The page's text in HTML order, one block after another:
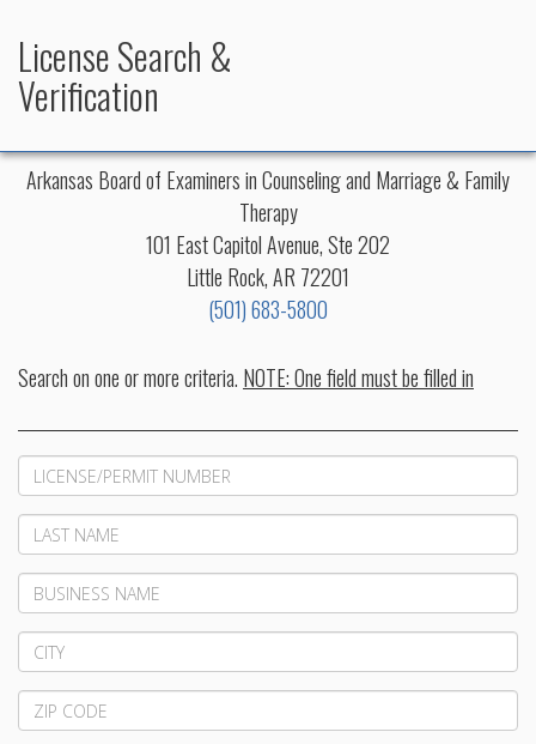
License Search &
Verification
Arkansas Board of Examiners in Counseling and Marriage & Family
Therapy
101 East Capitol Avenue, Ste 202
Little Rock, AR 72201
(501) 683-5800
Search on one or more criteria. NOTE: One field must be filled in
LicenseNo
Last
Name
Business
Name
City
Zip
Code